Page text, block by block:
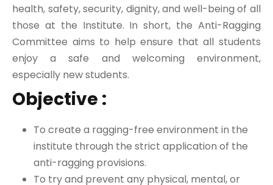
health, safety, security, dignity, and well-being of all
those at the Institute. In short, the Anti-Ragging
Committee aims to help ensure that all students
enjoy a safe and welcoming environment,
especially new students.
Objective :
To create a ragging-free environment in the
institute through the strict application of the
anti-ragging provisions.
To try and prevent any physical, mental, or